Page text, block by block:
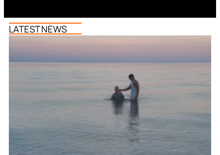
LATEST NEWS